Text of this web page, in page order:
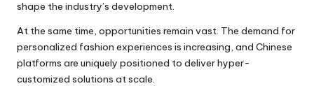
shape the industry’s development.
At the same time, opportunities remain vast. The demand for
personalized fashion experiences is increasing, and Chinese
platforms are uniquely positioned to deliver hyper-
customized solutions at scale.